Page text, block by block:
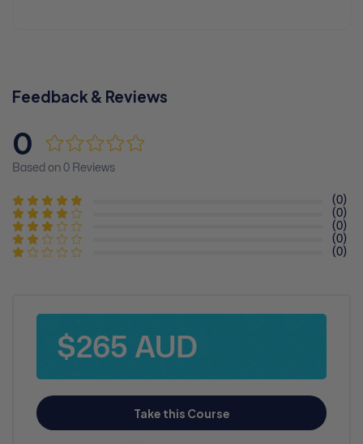
Feedback & Reviews
0
Based on 0 Reviews
(0)
(0)
(0)
(0)
(0)
$265 AUD
Take this Course